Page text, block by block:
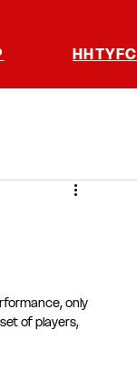
HHTYFC
only
of players,